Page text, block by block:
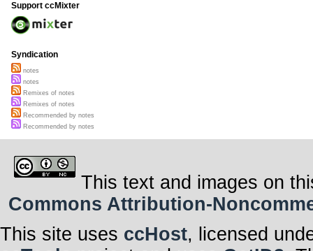
Support ccMixter
Syndication
notes
notes
Remixes of notes
Remixes of notes
Recommended by notes
Recommended by notes
This text and images on
Commons Attribution-
This site uses ccHost, licensed